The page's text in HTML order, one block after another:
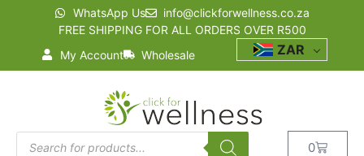
WhatsApp Us
info@clickforwellness.co.za
FREE SHIPPING FOR ALL ORDERS OVER R500
My Account
Wholesale ZAR
0